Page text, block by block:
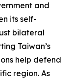
and
its self-
bilateral
Taiwan’s
help defend
region. As